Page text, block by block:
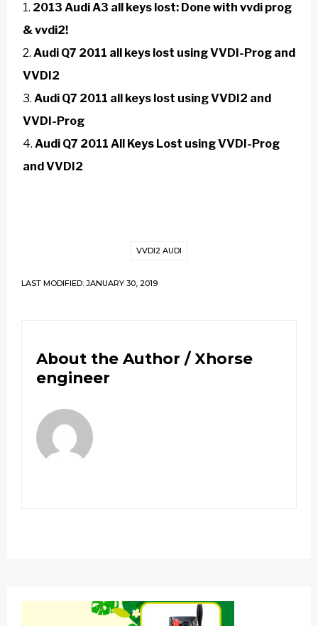
2013 Audi A3 all keys lost: Done with vvdi prog
& vvdi2!
Audi Q7 2011 all keys lost using VVDI-Prog and
VVDI2
Audi Q7 2011 all keys lost using VVDI2 and
VVDI-Prog
Audi Q7 2011 All Keys Lost using VVDI-Prog
and VVDI2
VVDI2 AUDI
LAST MODIFIED: JANUARY 30, 2019
About the Author / Xhorse
engineer